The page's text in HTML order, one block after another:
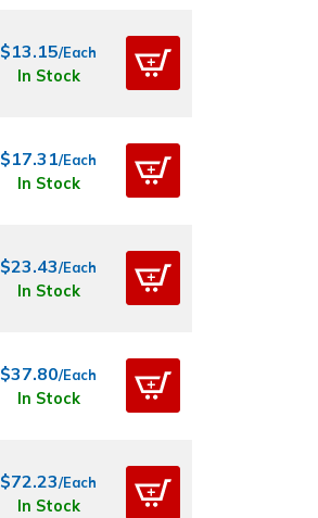
$13.15/Each
In Stock
$17.31/Each
In Stock
$23.43/Each
In Stock
$37.80/Each
In Stock
$72.23/Each
In Stock